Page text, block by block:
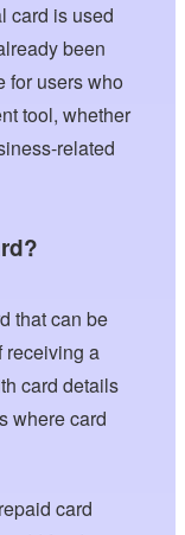
card is used
been
for users who
tool, whether
related
that can be
receiving a
card details
where card
card